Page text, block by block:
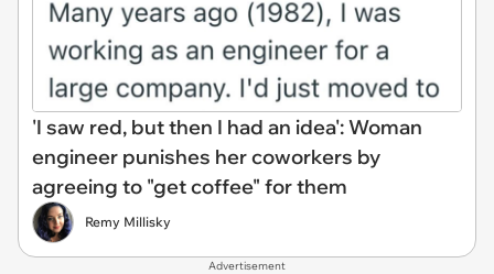
'I saw red, but then I had an idea': Woman
engineer punishes her coworkers by
agreeing to "get coffee" for them
Remy Millisky
Advertisement